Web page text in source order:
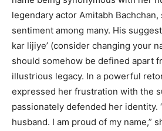
legendary actor Amitabh
sentiment among many. His
kar lijiye’ (consider changing your
should somehow be defined apart
illustrious legacy. In a powerful
expressed her frustration with the
passionately defended her identity.
husband. I am proud of my name,”